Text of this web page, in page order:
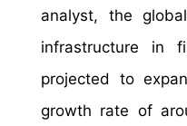
analyst, the
infrastructure in
projected to
growth rate of